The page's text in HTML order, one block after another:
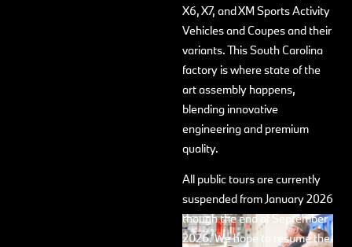
X6, X7, and XM Sports Activity
Vehicles and Coupes and their
variants. This South Carolina
factory is where state of the
art assembly happens,
blending innovative
engineering and premium
quality.
All public tours are currently
suspended from January 2026
though the end of September
2026. We hope to resume the